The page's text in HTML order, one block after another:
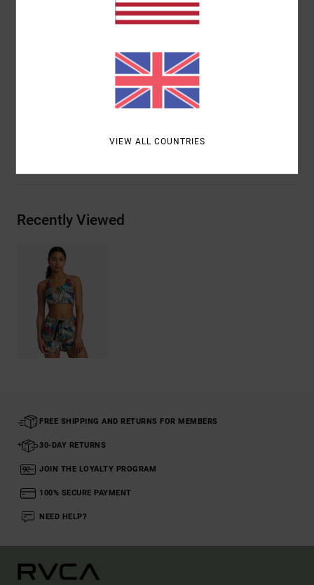
Scoop neck
Criss-cross back straps
VA logo on centre front
[Main Fabric] 80% Recycled Polyester, 20%
Recently Viewed
FREE SHIPPING AND RETURNS FOR MEMBERS
30-DAY RETURNS
JOIN THE LOYALTY PROGRAM
100% SECURE PAYMENT
NEED HELP?
VIEW ALL COUNTRIES